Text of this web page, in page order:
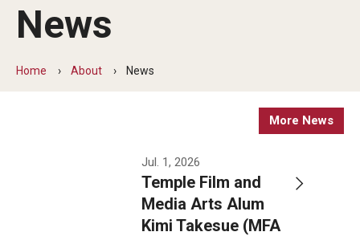
Academics
Theater
News
Home About News
More News
Jul. 1, 2026
Temple Film and
Media Arts Alum
Kimi Takesue (MFA